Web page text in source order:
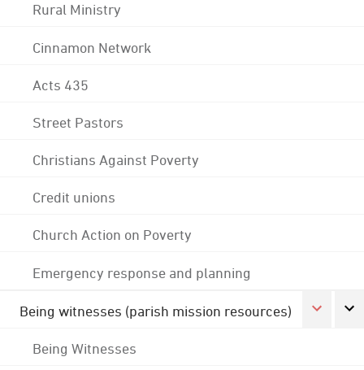
Rural Ministry
Cinnamon Network
Acts 435
Street Pastors
Christians Against Poverty
Credit unions
Church Action on Poverty
Emergency response and planning
Being witnesses (parish mission resources)
Being Witnesses